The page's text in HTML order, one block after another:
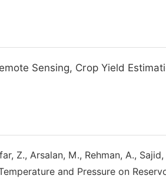
Sensing, Crop Yield
Z., Arsalan, M., Rehman, A.,
and Pressure on